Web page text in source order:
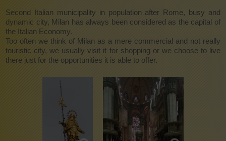
Second Italian municipality in population after Rome, busy and
dynamic city, Milan has always been considered as the capital of
the Italian Economy.
Too often we think of Milan as a mere commercial and not really
touristic city, we usually visit it for shopping or we choose to live
there just for the opportunities it is able to offer.